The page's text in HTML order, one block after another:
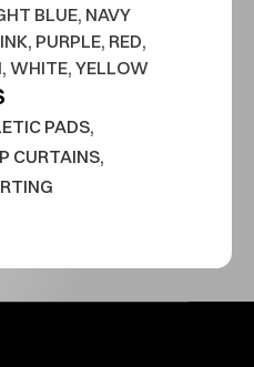
BLUE, NAVY
PURPLE, RED,
WHITE, YELLOW
PADS,
CURTAINS,